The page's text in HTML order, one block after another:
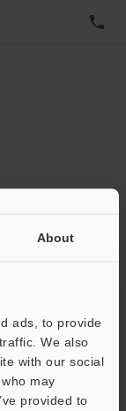
About
ads, to provide
We also
with our social
may
provided to